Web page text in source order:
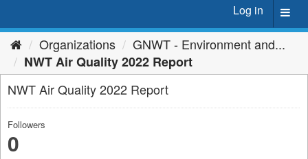
Log in
Organizations
GNWT - Environment and...
NWT Air Quality 2022 Report
NWT Air Quality 2022 Report
Followers
0